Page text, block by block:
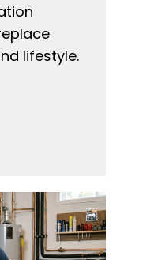
lifestyle.